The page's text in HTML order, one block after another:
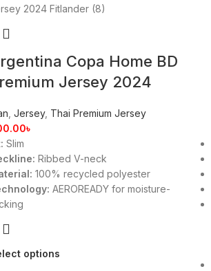
Copa Home BD
Jersey 2024
Jersey, Thai Premium Jersey
৳
Slim
Ribbed V-neck
100% recycled polyester
AEROREADY for moisture-
options